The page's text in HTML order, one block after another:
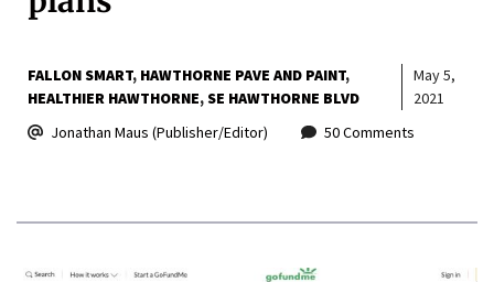
FALLON SMART HAWTHORNE PAVE AND PAINT
HEALTHIER HAWTHORNE SE HAWTHORNE BLVD
May 5,
2021
Jonathan Maus (Publisher/Editor)
50 Comments